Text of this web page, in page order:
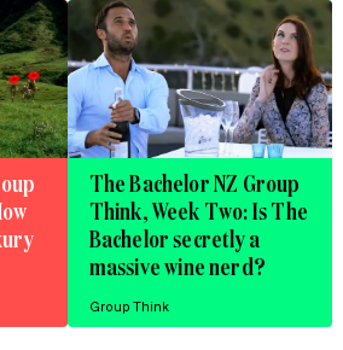
The Bachelor NZ Group
Think, Week Two: Is The
Bachelor secretly a
massive wine nerd?
Group Think